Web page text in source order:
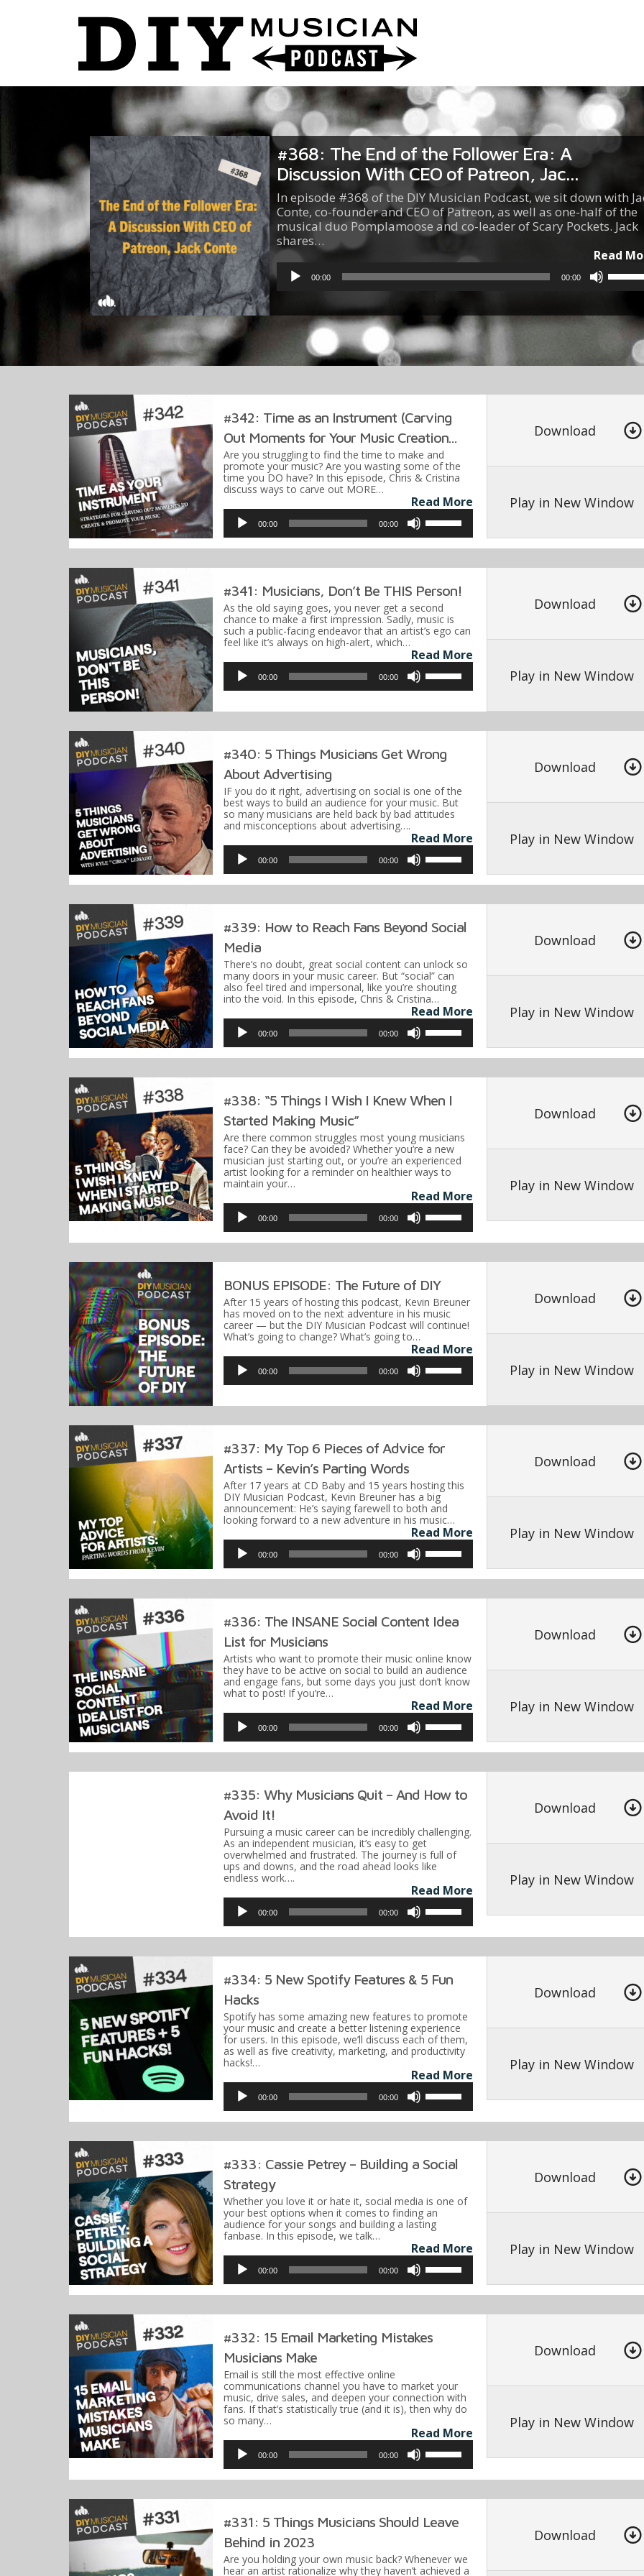
#368: The End of the Follower Era: A
Discussion With CEO of Patreon, Jac...
In episode #368 of the DIY Musician Podcast, we sit down with
Conte, co-founder and CEO of Patreon, as well as one-half of the
musical duo Pomplamoose and co-leader of Scary Pockets. Jack
shares…
Read
Audio
Player00:00 00:00
Use
Up/
keys
volume.
#342: Time as an Instrument (Carving
Out Moments for Your Music Creation...
Are you struggling to find the time to make and
promote your music? Are you wasting some of the
time you DO have? In this episode, Chris & Cristina
discuss ways to carve out MORE…
Read More
Player00:00 00:00
Use
Up/Down
to
increase
or
decrease
volume.
Download
Play in New Window
#341: Musicians, Don’t Be THIS Person!
As the old saying goes, you never get a second
chance to make a first impression. Sadly, music is
such a public-facing endeavor that an artist’s ego can
feel like it’s always on high-alert, which…
Read More
Player00:00 00:00
Use
Up/Down
Arrow
keys
to
or
decrease
Download
Play in New Window
#340: 5 Things Musicians Get Wrong
About Advertising
IF you do it right, advertising on social is one of the
best ways to build an audience for your music. But
so many musicians are held back by bad attitudes
and misconceptions about advertising….
Read More
Player00:00 00:00
Use
Up/Down
to
or
decrease
volume.
Download
Play in New Window
#339: How to Reach Fans Beyond Social
Media
There’s no doubt, great social content can unlock so
many doors in your music career. But “social” can
also feel tired and impersonal, like you’re shouting
into the void. In this episode, Chris & Cristina…
Read More
Player00:00 00:00
Use
Up/Down
to
or
decrease
volume.
Download
Play in New Window
#338: “5 Things I Wish I Knew When I
Started Making Music”
Are there common struggles most young musicians
face? Can they be avoided? Whether you’re a new
musician just starting out, or you’re an experienced
artist looking for a reminder on healthier ways to
maintain your…
Read More
Player00:00 00:00
Use
Up/Down
to
increase
or
decrease
volume.
Download
Play in New Window
BONUS EPISODE: The Future of DIY
After 15 years of hosting this podcast, Kevin Breuner
has moved on to the next adventure in his music
career — but the DIY Musician Podcast will continue!
What’s going to change? What’s going to…
Read More
Player00:00 00:00
Use
Up/Down
Arrow
keys
to
or
decrease
volume.
Download
Play in New Window
#337: My Top 6 Pieces of Advice for
Artists – Kevin’s Parting Words
After 17 years at CD Baby and 15 years hosting this
DIY Musician Podcast, Kevin Breuner has a big
announcement: He’s saying farewell to both and
looking forward to a new adventure in his music…
Read More
Player00:00 00:00
Use
Up/Down
to
or
decrease
volume.
Download
Play in New Window
#336: The INSANE Social Content Idea
List for Musicians
Artists who want to promote their music online know
they have to be active on social to build an audience
and engage fans, but some days you just don’t know
what to post! If you’re…
Read More
Player00:00 00:00
Use
Up/Down
to
or
decrease
Download
Play in New Window
#335: Why Musicians Quit – And How to
Avoid It!
Pursuing a music career can be incredibly challenging.
As an independent musician, it’s easy to get
overwhelmed and frustrated. The journey is full of
ups and downs, and the road ahead looks like
endless work….
Read More
Player00:00 00:00
Use
Up/Down
to
or
decrease
volume.
Download
Play in New Window
#334: 5 New Spotify Features & 5 Fun
Hacks
Spotify has some amazing new features to promote
your music and create a better listening experience
for users. In this episode, we’ll discuss each of them,
as well as five creativity, marketing, and productivity
hacks!…
Read More
Player00:00 00:00
Use
Up/Down
to
or
decrease
volume.
Download
Play in New Window
#333: Cassie Petrey – Building a Social
Strategy
Whether you love it or hate it, social media is one of
your best options when it comes to finding an
audience for your songs and building a lasting
fanbase. In this episode, we talk…
Read More
Player00:00 00:00
Use
Up/Down
to
or
decrease
volume.
Download
Play in New Window
#332: 15 Email Marketing Mistakes
Musicians Make
Email is still the most effective online
communications channel you have to market your
music, drive sales, and deepen your connection with
fans. If that’s statistically true (and it is), then why do
so many…
Read More
Player00:00 00:00
Use
Up/Down
to
or
Download
Play in New Window
#331: 5 Things Musicians Should Leave
Behind in 2023
Are you holding your own music back? Whenever we
hear an artist rationalize why they haven’t achieved a
Download